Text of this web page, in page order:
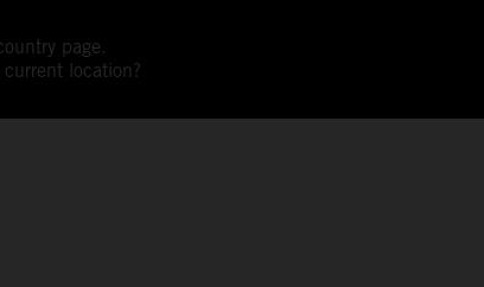
page.
location?